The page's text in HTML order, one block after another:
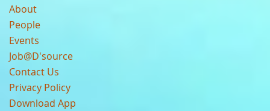
About
People
Events
Job@D'source
Contact Us
Privacy Policy
Download App